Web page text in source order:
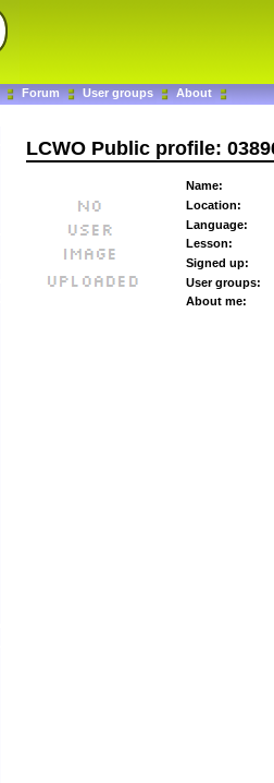
Forum User groups About
LCWO Public profile:
Name:
Location:
Language:
Lesson:
Signed up:
User groups:
About me: